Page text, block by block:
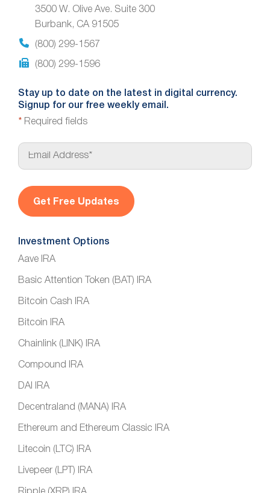
3500 W. Olive Ave. Suite 300
Burbank, CA 91505
(800) 299-1567
(800) 299-1596
Stay up to date on the latest in digital currency.
Signup for our free weekly email.
* Required fields
E
a
*
Investment Options
Aave IRA
Basic Attention Token (BAT) IRA
Bitcoin Cash IRA
Bitcoin IRA
Chainlink (LINK) IRA
Compound IRA
DAI IRA
Decentraland (MANA) IRA
Ethereum and Ethereum Classic IRA
Litecoin (LTC) IRA
Livepeer (LPT) IRA